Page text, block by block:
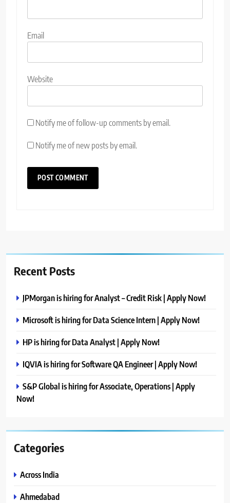
Email
Website
Notify me of follow-up comments by email.
Notify me of new posts by email.
Recent Posts
JPMorgan is hiring for Analyst – Credit Risk | Apply Now!
Microsoft is hiring for Data Science Intern | Apply Now!
HP is hiring for Data Analyst | Apply Now!
IQVIA is hiring for Software QA Engineer | Apply Now!
S&P Global is hiring for Associate, Operations | Apply
Now!
Categories
Across India
Ahmedabad